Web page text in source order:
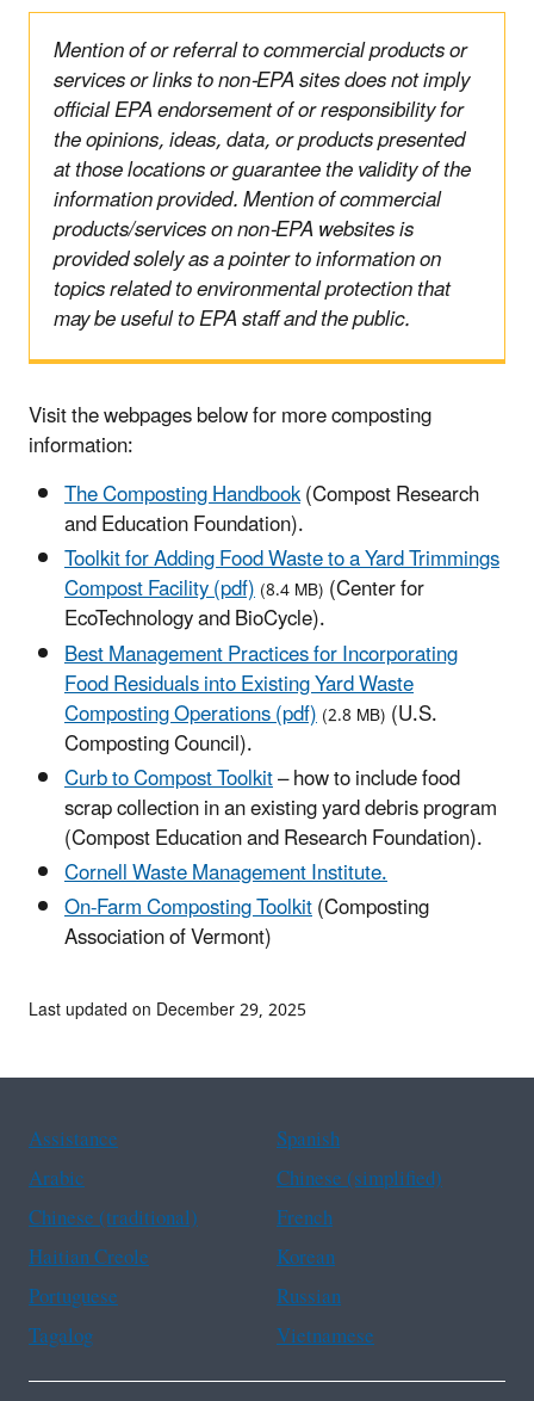
Mention of or referral to commercial products or
services or links to non-EPA sites does not imply
official EPA endorsement of or responsibility for
the opinions, ideas, data, or products presented
at those locations or guarantee the validity of the
information provided. Mention of commercial
products/services on non-EPA websites is
provided solely as a pointer to information on
topics related to environmental protection that
may be useful to EPA staff and the public.
Visit the webpages below for more composting
information:
The Composting Handbook(Compost Research
and Education Foundation).
Toolkit for Adding Food Waste to a Yard Trimmings
Compost Facility (pdf)(8.4 MB) (Center for
EcoTechnology and BioCycle).
Best Management Practices for Incorporating
Food Residuals into Existing Yard Waste
Composting Operations (pdf)(2.8 MB) (U.S.
Composting Council).
Curb to Compost Toolkit– how to include food
scrap collection in an existing yard debris program
(Compost Education and Research Foundation).
Cornell Waste Management Institute.
On-Farm Composting Toolkit(Composting
Association of Vermont)
Last updated on December 29, 2025
Assistance
Spanish
Arabic
Chinese (simplified)
Chinese (traditional)
French
Haitian Creole
Korean
Portuguese
Russian
Tagalog
Vietnamese